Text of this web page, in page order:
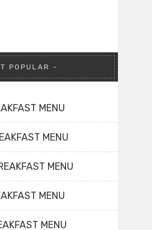
POPULAR
MENU
MENU
MENU
MENU
MENU